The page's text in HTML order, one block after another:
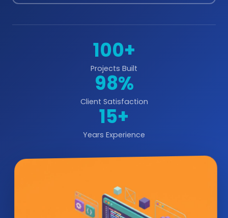
100+
Projects Built
98%
Client Satisfaction
15+
Years Experience